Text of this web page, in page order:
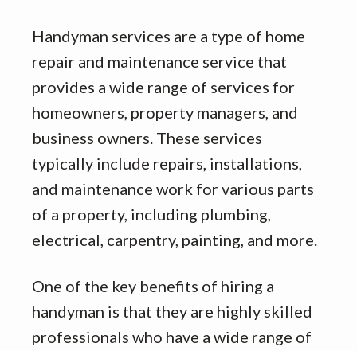
Handyman services are a type of home
repair and maintenance service that
provides a wide range of services for
homeowners, property managers, and
business owners. These services
typically include repairs, installations,
and maintenance work for various parts
of a property, including plumbing,
electrical, carpentry, painting, and more.
One of the key benefits of hiring a
handyman is that they are highly skilled
professionals who have a wide range of